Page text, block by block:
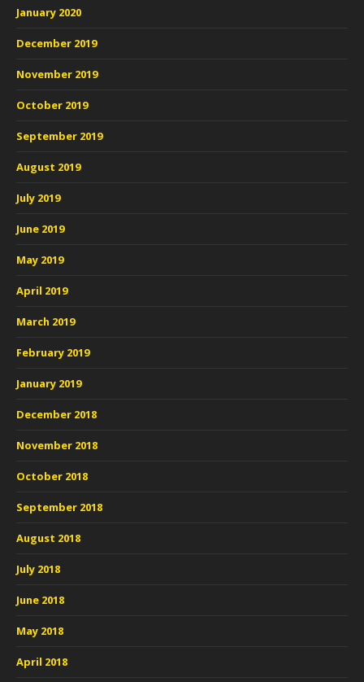
January 2020
December 2019
November 2019
October 2019
September 2019
August 2019
July 2019
June 2019
May 2019
April 2019
March 2019
February 2019
January 2019
December 2018
November 2018
October 2018
September 2018
August 2018
July 2018
June 2018
May 2018
April 2018